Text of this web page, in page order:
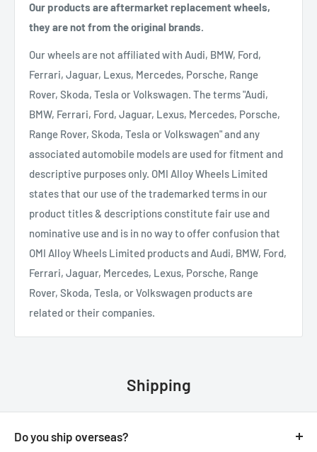
Our products are aftermarket replacement wheels,
they are not from the original brands.
Our wheels are not affiliated with Audi, BMW, Ford,
Ferrari, Jaguar, Lexus, Mercedes, Porsche, Range
Rover, Skoda, Tesla or Volkswagen. The terms "Audi,
BMW, Ferrari, Ford, Jaguar, Lexus, Mercedes, Porsche,
Range Rover, Skoda, Tesla or Volkswagen" and any
associated automobile models are used for fitment and
descriptive purposes only. OMI Alloy Wheels Limited
states that our use of the trademarked terms in our
product titles & descriptions constitute fair use and
nominative use and is in no way to offer confusion that
OMI Alloy Wheels Limited products and Audi, BMW, Ford,
Ferrari, Jaguar, Mercedes, Lexus, Porsche, Range
Rover, Skoda, Tesla, or Volkswagen products are
related or their companies.
Shipping
Do you ship overseas?